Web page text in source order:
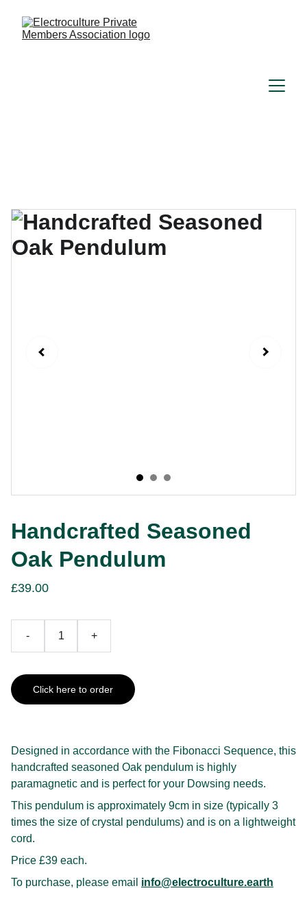
Handcrafted Seasoned
Oak Pendulum
£39.00
- +
Click here to order
Designed in accordance with the Fibonacci Sequence, this
handcrafted seasoned Oak pendulum is highly
paramagnetic and is perfect for your Dowsing needs.
This pendulum is approximately 9cm in size (typically 3
times the size of crystal pendulums) and is on a lightweight
cord.
Price £39 each.
To purchase, please email info@electroculture.earth